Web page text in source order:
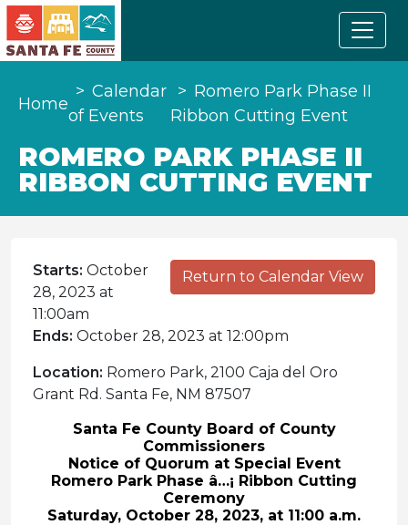
Home
Calendar
of Events
Romero Park Phase II
Ribbon Cutting Event
ROMERO PARK PHASE II
RIBBON CUTTING EVENT
Return to Calendar View
Starts: October
28, 2023 at
11:00am
Ends: October 28, 2023 at 12:00pm
Location: Romero Park, 2100 Caja del Oro
Grant Rd. Santa Fe, NM 87507
Santa Fe County Board of County
Commissioners
Notice of Quorum at Special Event
Romero Park Phase â…¡ Ribbon Cutting
Ceremony
Saturday, October 28, 2023, at 11:00 a.m.